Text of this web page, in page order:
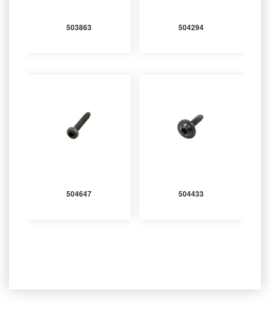
503863 504294
504647 504433